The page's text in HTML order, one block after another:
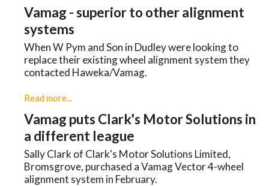
Vamag - superior to other alignment
systems
When W Pym and Son in Dudley were looking to
replace their existing wheel alignment system they
contacted Haweka/Vamag.
Read more...
Vamag puts Clark's Motor Solutions in
a different league
Sally Clark of Clark's Motor Solutions Limited,
Bromsgrove, purchased a Vamag Vector 4-wheel
alignment system in February.